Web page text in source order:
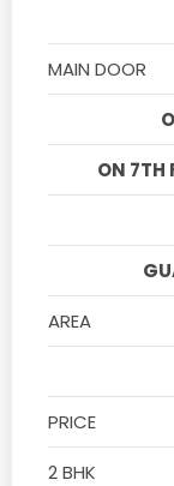
MAIN DOOR
ON 7TH
AREA
PRICE
2 BHK